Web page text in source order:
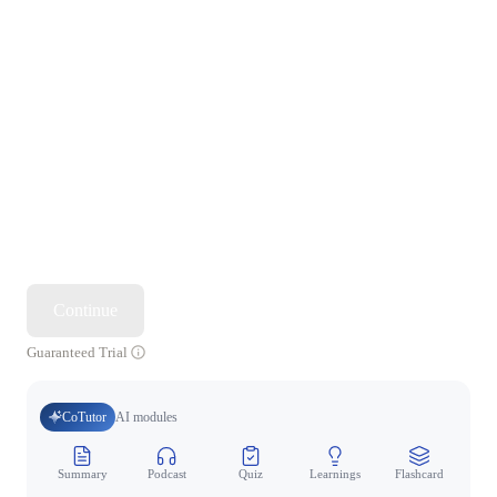
Guaranteed Trial
CoTutor AI modules
Summary Podcast Quiz Learnings Flashcard